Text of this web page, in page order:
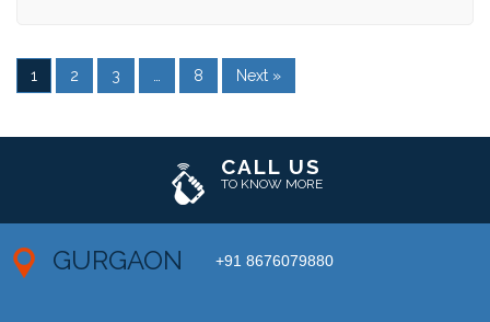
1 2 3 8 Next »
CALL US
TO KNOW MORE
GURGAON +91 8676079880